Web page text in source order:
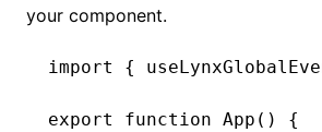
your component.
import {
export function App () {